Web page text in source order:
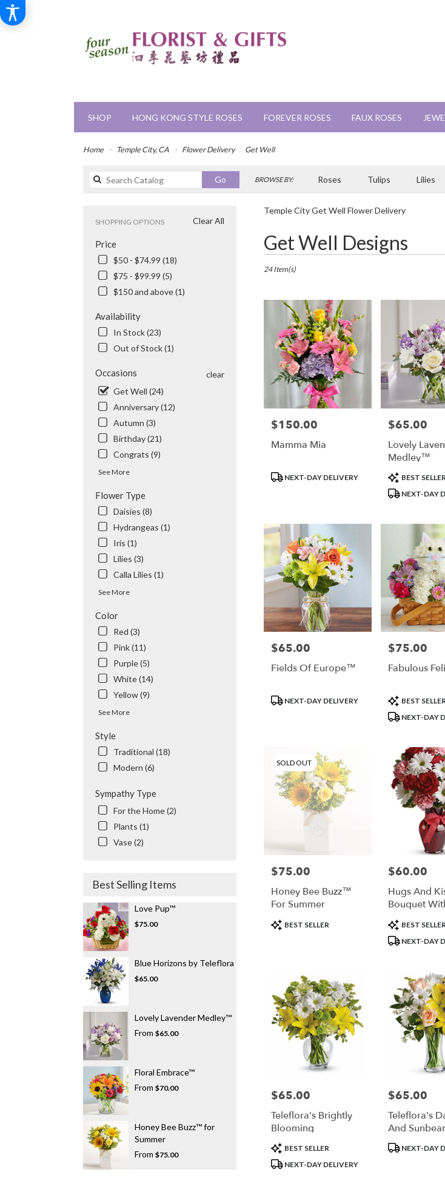
SHOP HONG KONG STYLE ROSES FOREVER ROSES FAUX ROSES
Home Temple City, CA Flower Delivery Get Well
Go
catalog
BROWSE BY: Roses Tulips Lilies
Sympathy
Clear All
SHOPPING OPTIONS
Price
$50 - $74.99 (18)
$75 - $99.99 (5)
$150 and above (1)
Availability
In Stock (23)
Out of Stock (1)
Occasions
clear
Get Well (24)
Anniversary (12)
Autumn (3)
Birthday (21)
Congrats (9)
See More
Flower Type
Daisies (8)
Hydrangeas (1)
Iris (1)
Lilies (3)
Calla Lilies (1)
See More
Color
Red (3)
Pink (11)
Purple (5)
White (14)
Yellow (9)
See More
Style
Traditional (18)
Modern (6)
Sympathy Type
For the Home (2)
Plants (1)
Vase (2)
Best Selling Items
Love Pup™
$75.00
Blue Horizons by Teleflora
$65.00
Lovely Lavender Medley™
From $65.00
Floral Embrace™
From $70.00
Honey Bee Buzz™ for
Summer
From $75.00
Temple City Get Well Flower Delivery
Get Well Designs
Best
Florists
Temple
Temple
flower
City,
CA
Temple
CA
24 Item(s)
Price:
$150.00
Mamma Mia
Product
NEXT-DAY DELIVERY
Price:
$65.00
Lovely
Medley™
Product
Tags:
BEST SELLER
NEXT-DAY
Price:
$65.00
Fields Of Europe™
Product
NEXT-DAY DELIVERY
Price:
$75.00
Fabulous
Product
Tags:
BEST
NEXT-DAY
SOLD OUT
Price:
$75.00
Honey Bee Buzz™
For Summer
Product
Tags:
BEST SELLER
Price:
$60.00
Hugs And
Bouquet
Roses
Product
Tags:
BEST SELLER
NEXT-DAY
Price:
$65.00
Teleflora's Brightly
Blooming
Product
Tags:
BEST SELLER
NEXT-DAY DELIVERY
Price:
$65.00
Teleflora's
And
Product
NEXT-DAY